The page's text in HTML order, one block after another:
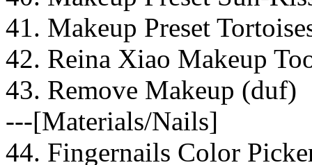
41. Makeup Preset
42. Reina Xiao Makeup
43. Remove Makeup (duf)
---[Materials/Nails]
44. Fingernails Color